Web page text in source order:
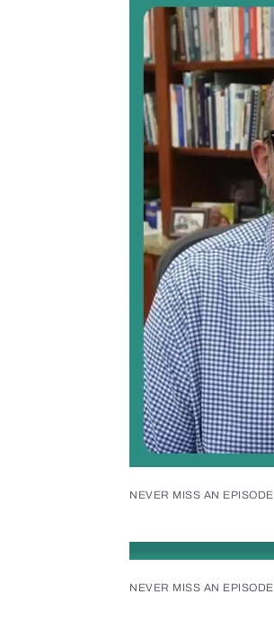
NEVER MISS AN EPISODE
NEVER MISS AN EPISODE